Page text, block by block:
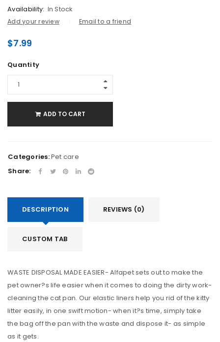
Availability: In Stock
Add your review Email to a friend
$7.99
Quantity
ADD TO CART
Categories:Pet care
Share:
DESCRIPTION REVIEWS (0)
CUSTOM TAB
WASTE DISPOSAL MADE EASIER- Alfapet sets out to make the
pet owner?s life easier when it comes to doing the dirty work-
cleaning the cat pan. Our elastic liners help you rid of the kitty
litter easily, in one swift motion- when it?s time, simply take
the bag off the pan with the waste and dispose it- as simple
as it gets.